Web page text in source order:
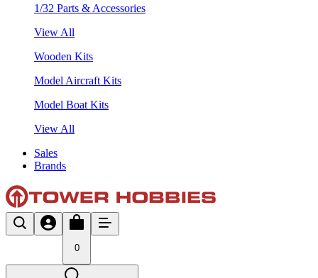
1/32 Parts & Accessories
View All
Wooden Kits
Model Aircraft Kits
Model Boat Kits
View All
Sales
Brands
0